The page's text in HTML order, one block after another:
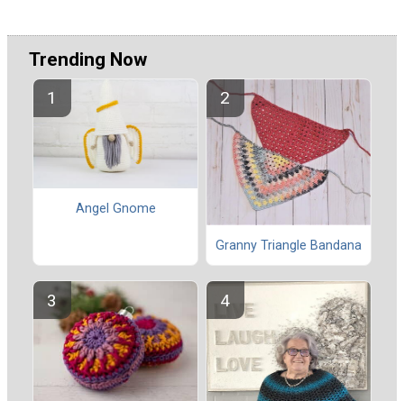
Trending Now
Angel Gnome
Granny Triangle Bandana